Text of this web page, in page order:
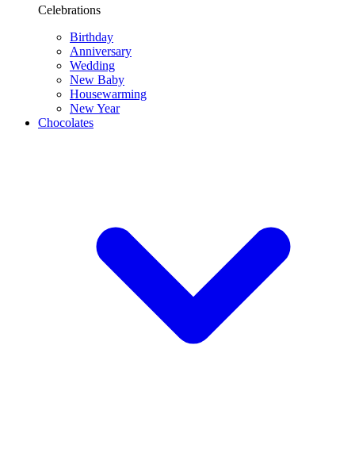
Celebrations
Birthday
Anniversary
Wedding
New Baby
Housewarming
New Year
Chocolates